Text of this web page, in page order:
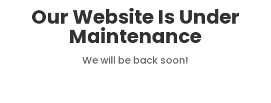
Our Website Is Under
Maintenance
We will be back soon!